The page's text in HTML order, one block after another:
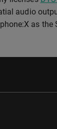
audio
as the